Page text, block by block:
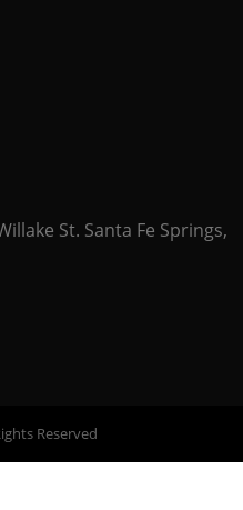
St. Santa Fe Springs,
Reserved